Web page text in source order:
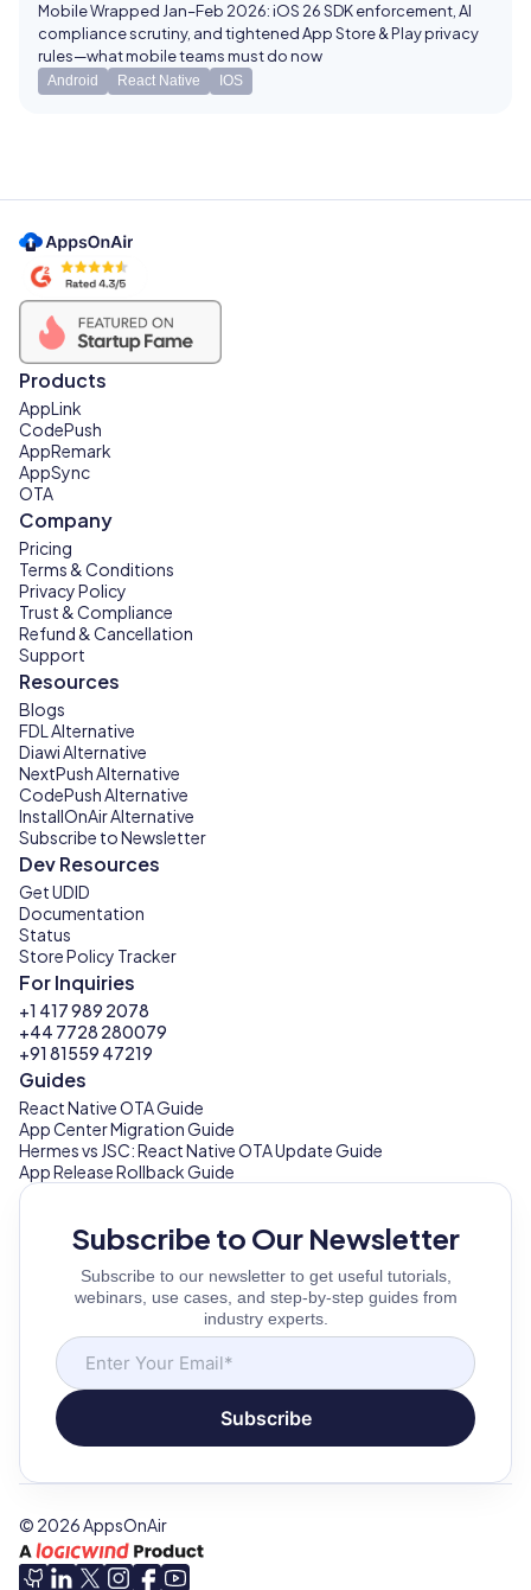
Mobile Wrapped Jan–Feb 2026: iOS 26 SDK enforcement, AI
compliance scrutiny, and tightened App Store & Play privacy
rules—what mobile teams must do now
Android React Native IOS
Products
AppLink
CodePush
AppRemark
AppSync
OTA
Company
Pricing
Terms & Conditions
Privacy Policy
Trust & Compliance
Refund & Cancellation
Support
Resources
Blogs
FDL Alternative
Diawi Alternative
NextPush Alternative
CodePush Alternative
InstallOnAir Alternative
Subscribe to Newsletter
Dev Resources
Get UDID
Documentation
Status
Store Policy Tracker
For Inquiries
+1 417 989 2078
+44 7728 280079
+91 81559 47219
Guides
React Native OTA Guide
App Center Migration Guide
Hermes vs JSC: React Native OTA Update Guide
App Release Rollback Guide
Subscribe to Our Newsletter
Subscribe to our newsletter to get useful tutorials,
webinars, use cases, and step-by-step guides from
industry experts.
Subscribe
© 2026 AppsOnAir